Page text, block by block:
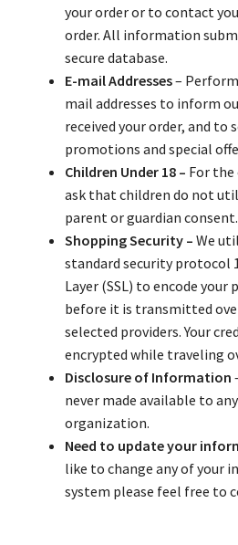
your order or to contact
order. All information
secure database.
E-mail Addresses–
mail addresses to inform
received your order, and
promotions and special
Children Under 18 – For the
ask that children do not
parent or guardian consent.
Shopping Security – We
standard security protocol
Layer (SSL) to encode
before it is transmitted
selected providers. Your
encrypted while traveling
Disclosure of Information
never made available to
organization.
Need to update your
like to change any of your
system please feel free to